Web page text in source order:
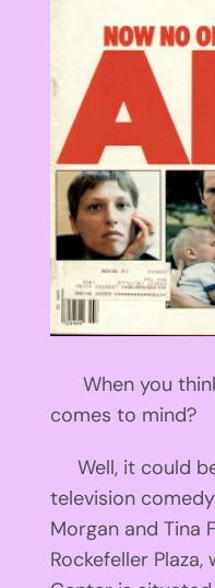
When you
comes to mind?
Well, it could
television
Morgan and Tina
Rockefeller